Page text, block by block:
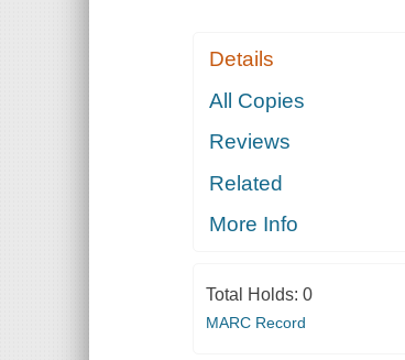
Details
All Copies
Reviews
Related
More Info
Total Holds: 0
MARC Record